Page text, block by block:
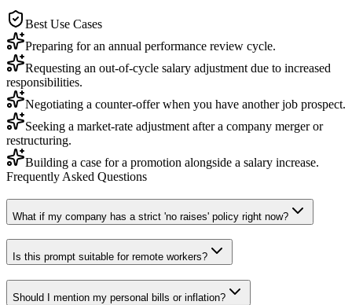
Best Use Cases
Preparing for an annual performance review cycle.
Requesting an out-of-cycle salary adjustment due to increased
responsibilities.
Negotiating a counter-offer when you have another job prospect.
Seeking a market-rate adjustment after a company merger or
restructuring.
Building a case for a promotion alongside a salary increase.
Frequently Asked Questions
What if my company has a strict 'no raises' policy right now?
Is this prompt suitable for remote workers?
Should I mention my personal bills or inflation?